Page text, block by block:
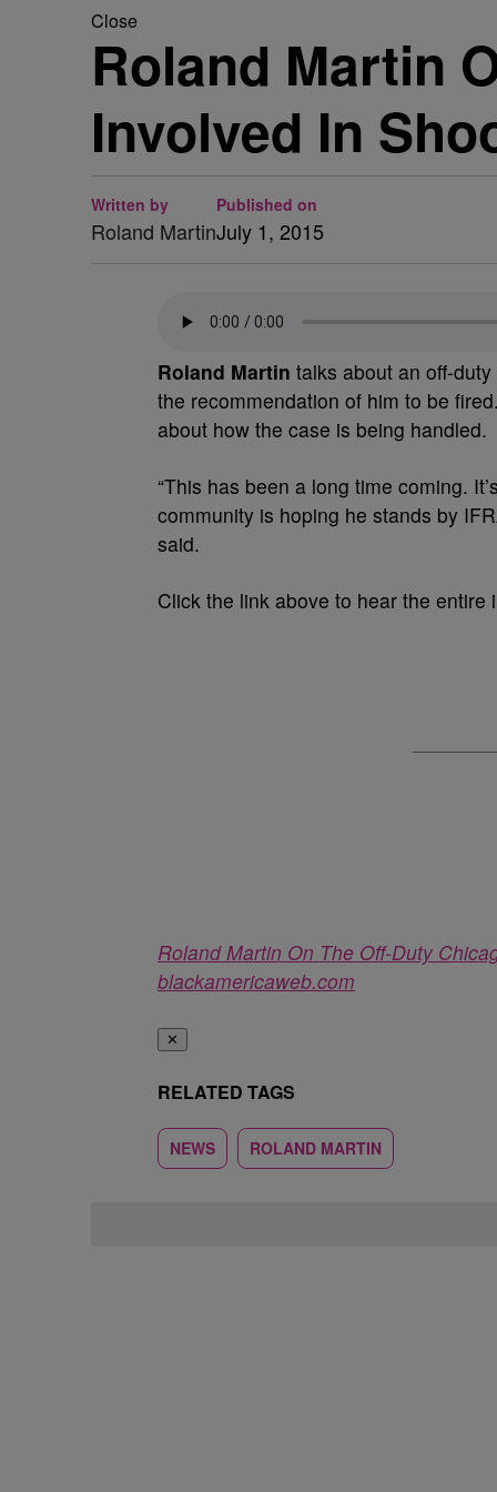
Close
Roland Martin
Involved In
Written by
Roland Martin
Published on
July 1, 2015
Roland Martin talks about an off-
the recommendation of him to be fired.
about how the case is being handled.
“This has been a long time coming.
community is hoping he stands by
said.
Click the link above to hear the entire
Roland Martin On The Off-Duty
blackamericaweb.com
✕
RELATED TAGS
NEWS ROLAND MARTIN